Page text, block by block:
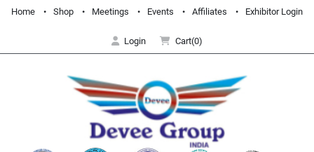
Home Shop Meetings Events Affiliates Exhibitor Login
Login Cart(0)